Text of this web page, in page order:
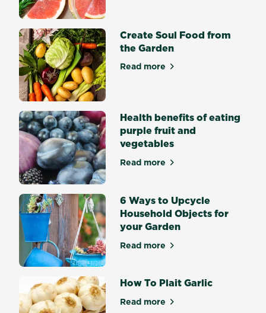
satisfying
achievement.
Some
seeds
germinate
easily
and
quickly
while
other
seeds
are
trickier.
What
is
seed
germination?
Seed
germination
is
the
process
by...
Create Soul Food from
the Garden
Read moreabout Create Soul Food
Health benefits of eating
purple fruit and
vegetables
Read moreabout Health benefits of
6 Ways to Upcycle
Household Objects for
your Garden
Read moreabout 6 Ways to Upcycle
How To Plait Garlic
Read moreabout How To Plait Garlic